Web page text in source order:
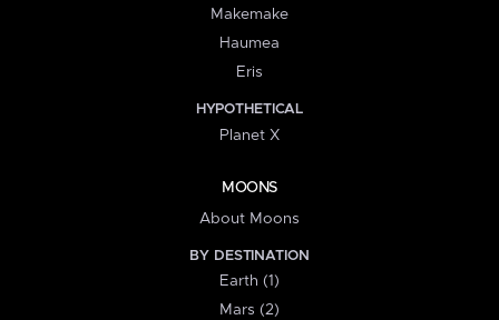
Makemake
Haumea
Eris
HYPOTHETICAL
Planet X
MOONS
About Moons
BY DESTINATION
Earth (1)
Mars (2)